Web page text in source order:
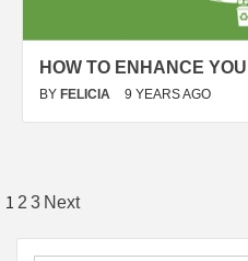
HOW TO ENHANCE
BY FELICIA 9 YEARS AGO
Posts
pagination
1 2 3 Next